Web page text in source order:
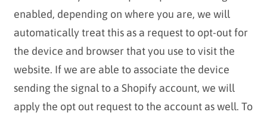
enabled, depending on where you are, we will
automatically treat this as a request to opt-out for
the device and browser that you use to visit the
website. If we are able to associate the device
sending the signal to a Shopify account, we will
apply the opt out request to the account as well. To